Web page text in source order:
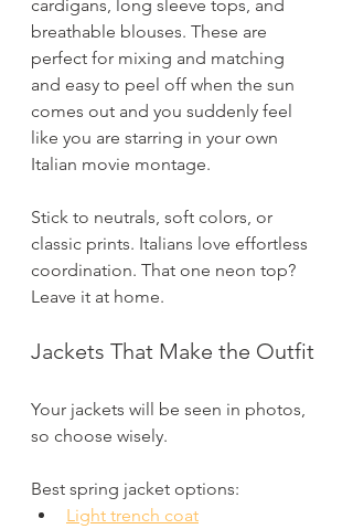
cardigans, long sleeve tops, and
breathable blouses. These are
perfect for mixing and matching
and easy to peel off when the sun
comes out and you suddenly feel
like you are starring in your own
Italian movie montage.
Stick to neutrals, soft colors, or
classic prints. Italians love effortless
coordination. That one neon top?
Leave it at home.
Jackets That Make the Outfit
Your jackets will be seen in photos,
so choose wisely.
Best spring jacket options:
Light trench coat